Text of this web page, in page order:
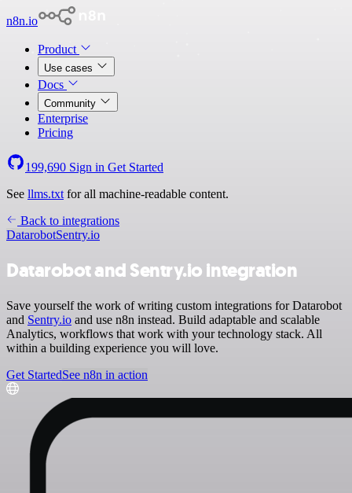
n8n.io
Product
Use cases
Docs
Community
Enterprise
Pricing
199,690 Sign in Get Started
See llms.txt for all machine-readable content.
Back to integrations
DatarobotSentry.io
Datarobot and Sentry.io integration
Save yourself the work of writing custom integrations for Datarobot
and Sentry.io and use n8n instead. Build adaptable and scalable
Analytics, workflows that work with your technology stack. All
within a building experience you will love.
Get StartedSee n8n in action